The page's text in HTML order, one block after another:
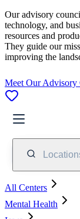
Our advisory
technology, and
resources and
They guide our
improving the
Meet Our Advisory
All Centers
Mental Health